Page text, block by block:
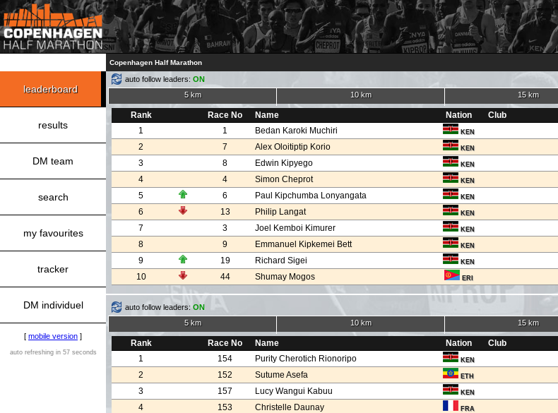
Copenhagen Half Marathon
leaderboard
results
DM team
search
my favourites
tracker
DM individuel
[ mobile version ]
auto refreshing in 57 seconds
auto follow leaders: ON
5 km
10 km 15 km
Rank Race No Name Nation Club
1
1 Bedan Karoki Muchiri KEN
2
7 Alex Oloitiptip Korio KEN
3
8 Edwin Kipyego KEN
4
4 Simon Cheprot KEN
5
6 Paul Kipchumba Lonyangata KEN
6
13 Philip Langat KEN
7
3 Joel Kemboi Kimurer KEN
8
9 Emmanuel Kipkemei Bett KEN
9
19 Richard Sigei KEN
10
44 Shumay Mogos ERI
auto follow leaders: ON
5 km
10 km 15 km
Rank Race No Name Nation Club
1
154 Purity Cherotich Rionoripo KEN
2
152 Sutume Asefa ETH
3
157 Lucy Wangui Kabuu KEN
4
153 Christelle Daunay FRA